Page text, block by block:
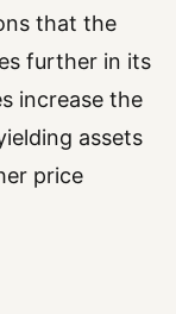
that the
further in its
increase the
assets
price